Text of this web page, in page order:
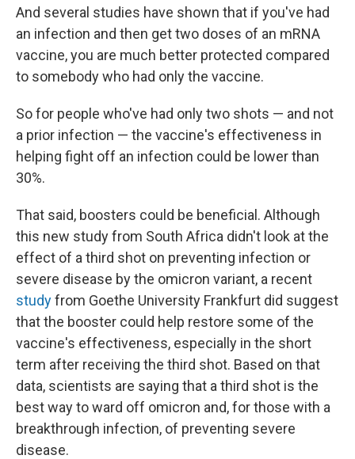
And several studies have shown that if you've had
an infection and then get two doses of an mRNA
vaccine, you are much better protected compared
to somebody who had only the vaccine.
So for people who've had only two shots — and not
a prior infection — the vaccine's effectiveness in
helping fight off an infection could be lower than
30%.
That said, boosters could be beneficial. Although
this new study from South Africa didn't look at the
effect of a third shot on preventing infection or
severe disease by the omicron variant, a recent
studyfrom Goethe University Frankfurt did suggest
that the booster could help restore some of the
vaccine's effectiveness, especially in the short
term after receiving the third shot. Based on that
data, scientists are saying that a third shot is the
best way to ward off omicron and, for those with a
breakthrough infection, of preventing severe
disease.